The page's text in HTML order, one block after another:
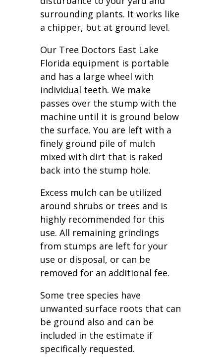
surrounding plants. It works like
a chipper, but at ground level.
Our Tree Doctors East Lake
Florida equipment is portable
and has a large wheel with
individual teeth. We make
passes over the stump with the
machine until it is ground below
the surface. You are left with a
finely ground pile of mulch
mixed with dirt that is raked
back into the stump hole.
Excess mulch can be utilized
around shrubs or trees and is
highly recommended for this
use. All remaining grindings
from stumps are left for your
use or disposal, or can be
removed for an additional fee.
Some tree species have
unwanted surface roots that can
be ground also and can be
included in the estimate if
specifically requested.